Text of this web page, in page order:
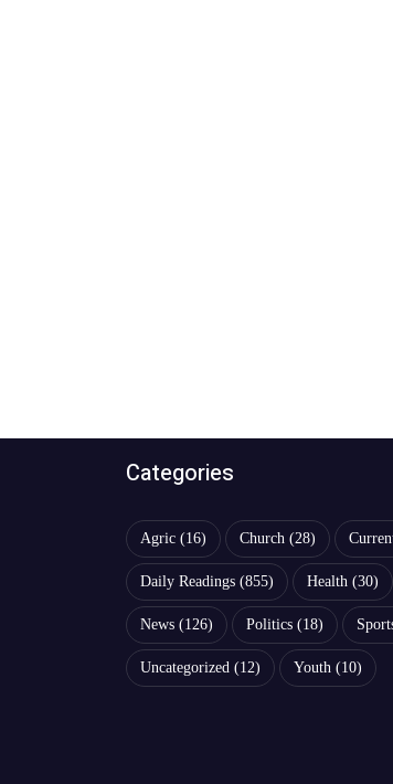
Categories
Agric (16) Church (28)
Daily Readings (855) Health (30)
News (126) Politics (18)
Uncategorized (12) Youth (10)